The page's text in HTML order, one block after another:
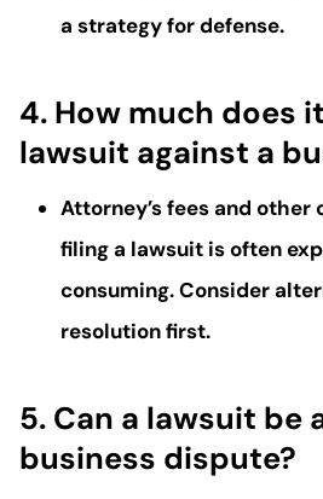
a strategy for defense.
4. How much does
lawsuit against a
Attorney’s fees and other
filing a lawsuit is often
consuming. Consider
resolution first.
5. Can a lawsuit be
business dispute?